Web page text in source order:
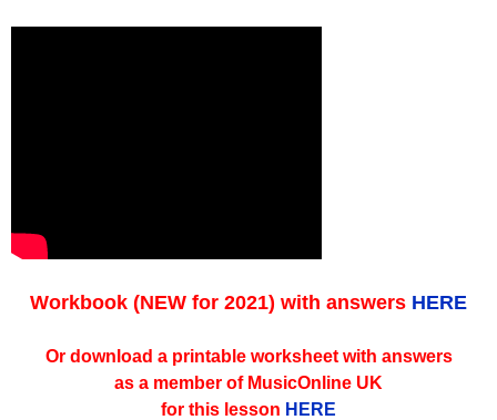
Workbook (NEW for 2021) with answers HERE
Or download a printable worksheet with answers
as a member of MusicOnline UK
for this lesson HERE